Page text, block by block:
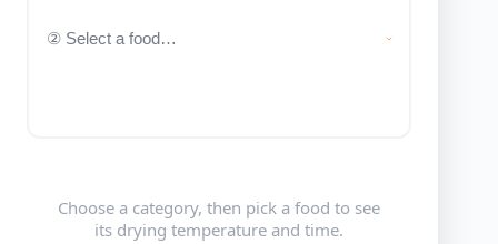
Choose a category, then pick a food to see
its drying temperature and time.